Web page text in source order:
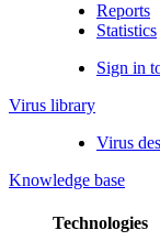
Reports
Statistics
Sign in
Virus library
Virus
Knowledge base
Technologies